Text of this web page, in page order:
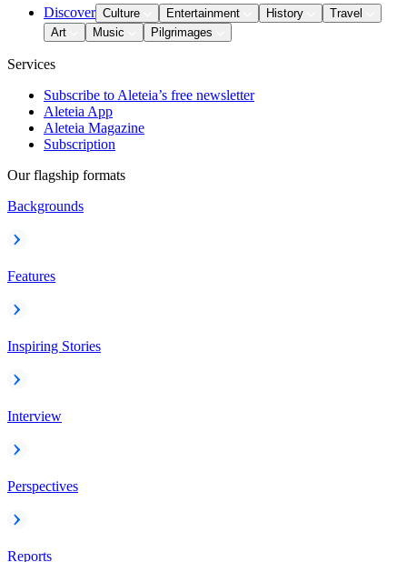
Discover Culture Entertainment History
Travel
Art
Music Pilgrimages
Services
Subscribe to Aleteia’s free newsletter
Aleteia App
Aleteia Magazine
Subscription
Our flagship formats
Backgrounds
Features
Inspiring Stories
Interview
Perspectives
Reports